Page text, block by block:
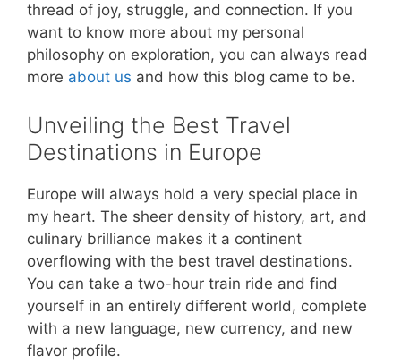
thread of joy, struggle, and connection. If you
want to know more about my personal
philosophy on exploration, you can always read
more about us and how this blog came to be.
Unveiling the Best Travel
Destinations in Europe
Europe will always hold a very special place in
my heart. The sheer density of history, art, and
culinary brilliance makes it a continent
overflowing with the best travel destinations.
You can take a two-hour train ride and find
yourself in an entirely different world, complete
with a new language, new currency, and new
flavor profile.